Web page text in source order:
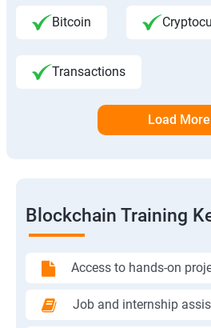
Bitcoin
Transactions
Load More
Blockchain Training
Access to hands-on
Job and internship